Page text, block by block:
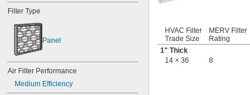
8 × 20
8 × 21
8 × 22
8 × 30
8 × 8
8 × 9
9 3/8 × 16 1/2
Filter Type
Panel
Air Filter Performance
Medium Efficiency
HVAC Filter
Trade Size
MERV Filter
Rating
1" Thick
14 × 36
8